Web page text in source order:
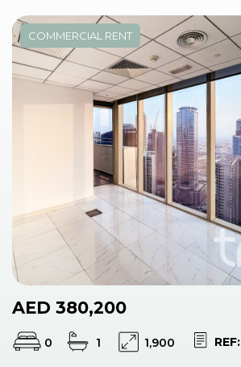
COMMERCIAL RENT
AED 380,200
0 1 1,900 REF: